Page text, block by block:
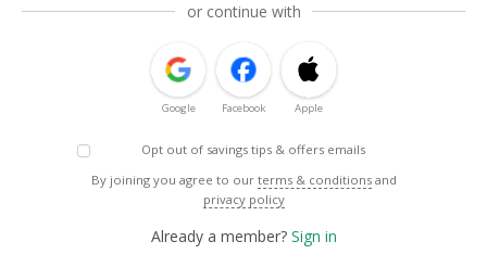
or continue with
Google Facebook Apple
Opt out of savings tips & offers emails
By joining you agree to our terms & conditions and
privacy policy
Already a member? Sign in